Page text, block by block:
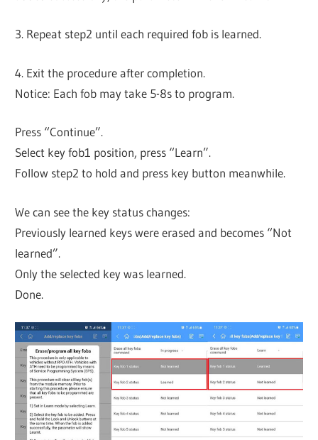
3. Repeat step2 until each required fob is learned.
4. Exit the procedure after completion.
Notice: Each fob may take 5-8s to program.
Press “Continue”.
Select key fob1 position, press “Learn”.
Follow step2 to hold and press key button meanwhile.
We can see the key status changes:
Previously learned keys were erased and becomes “Not
learned”.
Only the selected key was learned.
Done.